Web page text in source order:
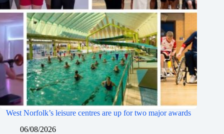
West Norfolk’s leisure centres are up for two major awards
06/08/2026